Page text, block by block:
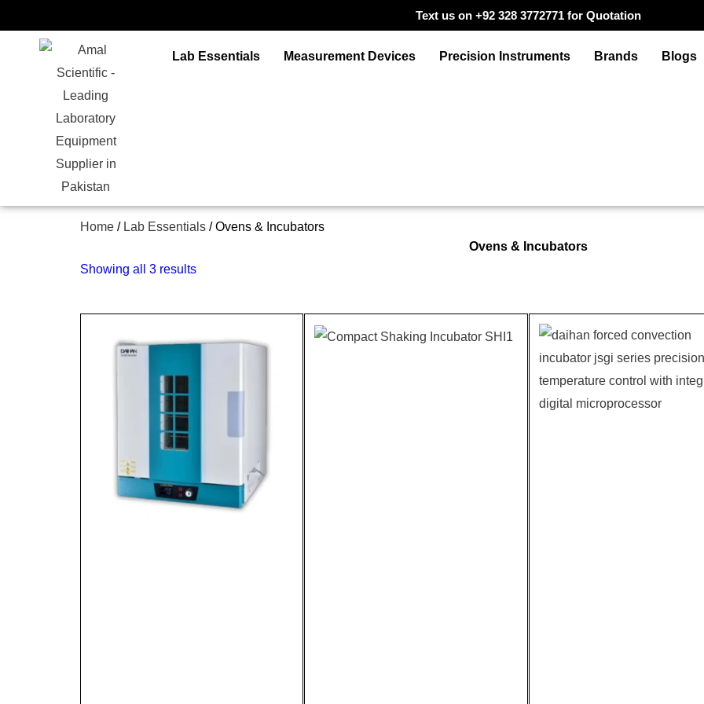
to
Text us on +92 328 3772771 for Quotation
Lab Essentials Measurement Devices Precision Instruments Brands Blogs
Home / Lab Essentials / Ovens & Incubators
Ovens & Incubators
Showing all 3 results